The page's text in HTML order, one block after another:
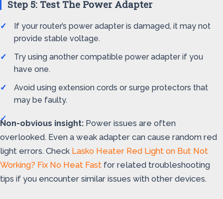
Step 5: Test The Power Adapter
If your router’s power adapter is damaged, it may not
provide stable voltage.
Try using another compatible power adapter if you
have one.
Avoid using extension cords or surge protectors that
may be faulty.
Non-obvious insight: Power issues are often
overlooked. Even a weak adapter can cause random red
light errors. Check Lasko Heater Red Light on But Not
Working? Fix No Heat Fast for related troubleshooting
tips if you encounter similar issues with other devices.